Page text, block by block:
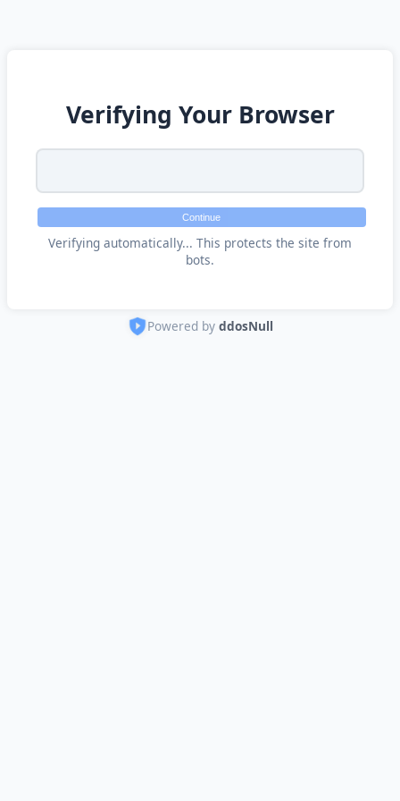
Verifying Your Browser
Continue
Verifying automatically... This protects the site from
bots.
Powered by ddosNull